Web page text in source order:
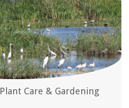
Plant Care & Gardening